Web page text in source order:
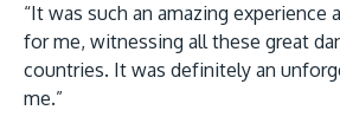
“It was such an amazing experience
for me, witnessing all these great
countries. It was definitely an
me.”